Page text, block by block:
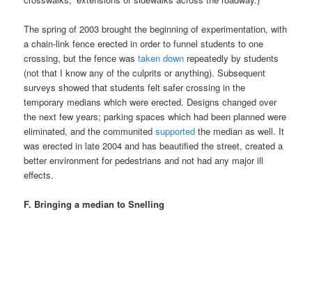
The spring of 2003 brought the beginning of experimentation, with
a chain-link fence erected in order to funnel students to one
crossing, but the fence wastaken down repeatedly by students
(not that I know any of the culprits or anything). Subsequent
surveys showed that students felt safer crossing in the
temporary medians which were erected. Designs changed over
the next few years; parking spaces which had been planned were
eliminated, and the communitedsupported the median as well. It
was erected in late 2004 and has beautified the street, created a
better environment for pedestrians and not had any major ill
effects.
F. Bringing a median to Snelling